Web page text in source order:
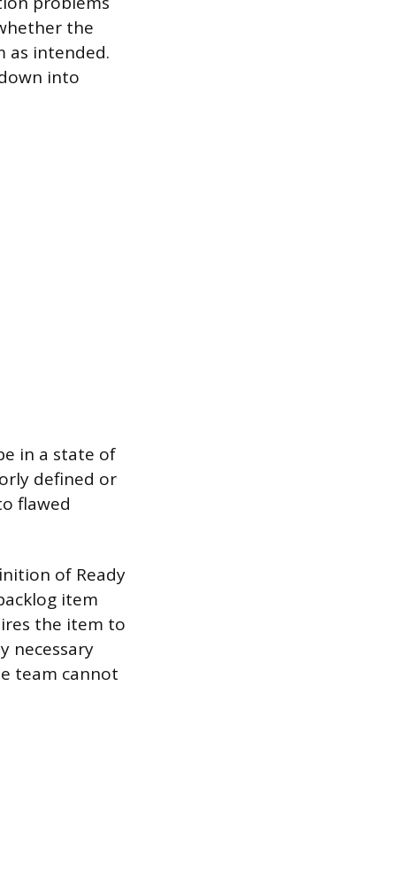
the
as intended.
into
in a state of
defined or
flawed
of Ready
item
the item to
necessary
team cannot